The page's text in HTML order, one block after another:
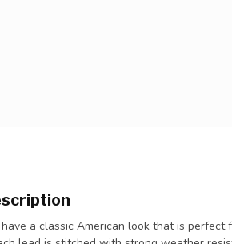
a classic American look that is